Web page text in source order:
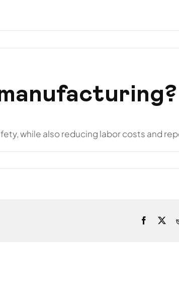
while also reducing labor costs and
Facebook
X